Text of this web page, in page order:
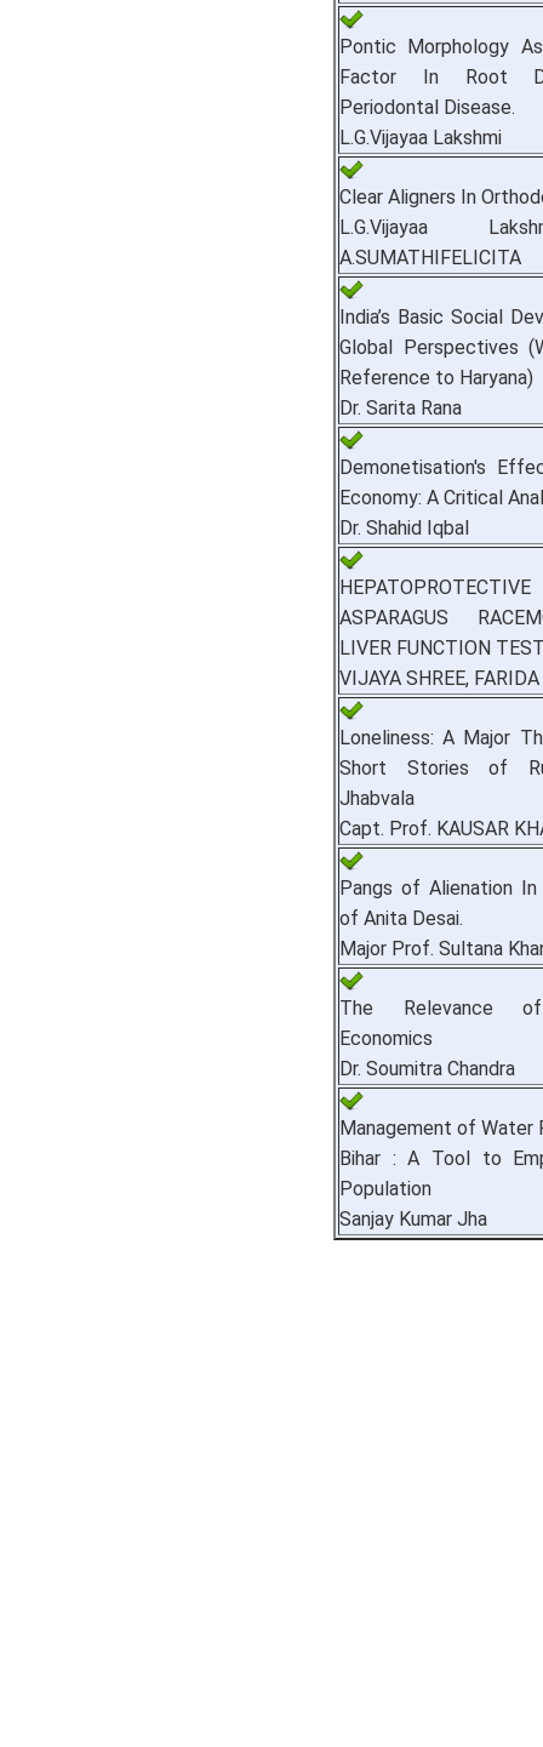
Pontic Morphology
Factor In Root
Periodontal Disease.
L.G.Vijayaa Lakshmi
Clear Aligners In
L.G.Vijayaa
A.SUMATHIFELICITA
India’s Basic Social
Global Perspectives
Reference to Haryana)
Dr. Sarita Rana
Demonetisation's
Economy: A Critical
Dr. Shahid Iqbal
ASPARAGUS
LIVER FUNCTION
VIJAYA SHREE,
Loneliness: A Major
Short Stories of
Jhabvala
Capt. Prof. KAUSAR
Pangs of Alienation
of Anita Desai.
Major Prof. Sultana
The Relevance
Economics
Dr. Soumitra Chandra
Management of Water
Bihar : A Tool to
Population
Sanjay Kumar Jha